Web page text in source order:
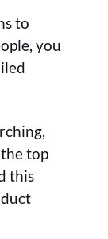
to
you
top
this